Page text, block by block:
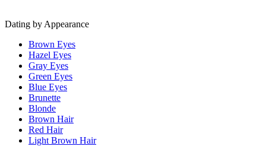
Dating by Appearance
Brown Eyes
Hazel Eyes
Gray Eyes
Green Eyes
Blue Eyes
Brunette
Blonde
Brown Hair
Red Hair
Light Brown Hair